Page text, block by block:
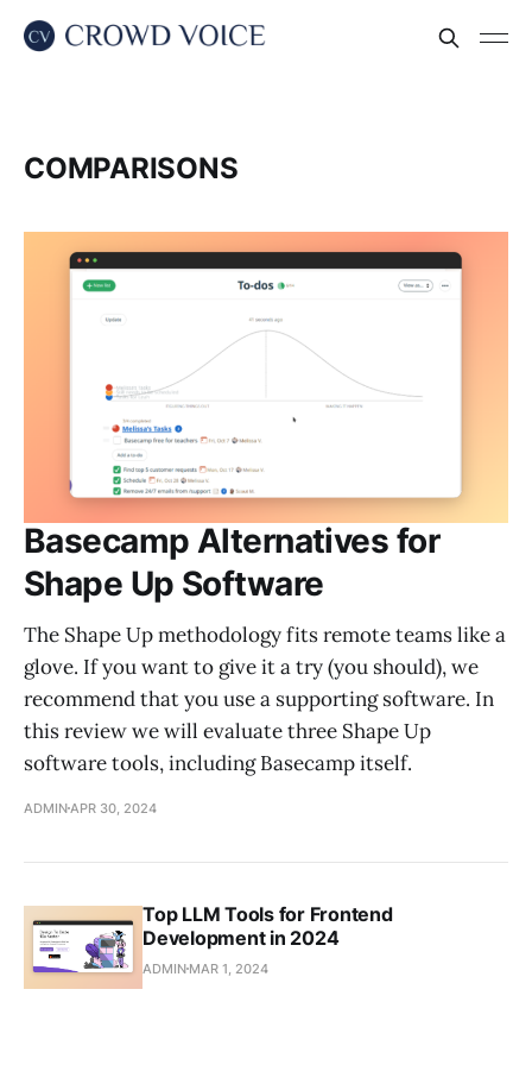
COMPARISONS
Basecamp Alternatives for
Shape Up Software
The Shape Up methodology fits remote teams like a
glove. If you want to give it a try (you should), we
recommend that you use a supporting software. In
this review we will evaluate three Shape Up
software tools, including Basecamp itself.
ADMIN APR 30, 2024
Top LLM Tools for Frontend
Development in 2024
ADMIN MAR 1, 2024